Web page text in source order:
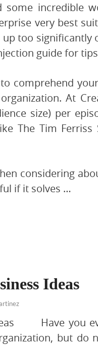
some incredible
very best
up too
guide for
comprehend
At
size) per
The Tim
considering
if it solves …
Ideas
Have you
but do